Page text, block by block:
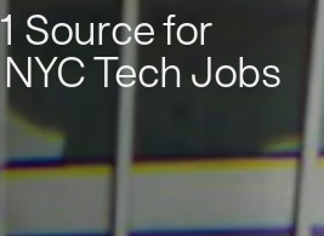
Source for
Tech Jobs